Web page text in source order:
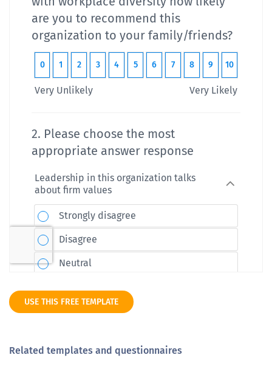
USE THIS FREE TEMPLATE
Related templates and questionnaires